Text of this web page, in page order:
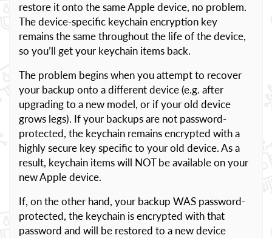
restore it onto the same Apple device, no problem.
The device-specific keychain encryption key
remains the same throughout the life of the device,
so you’ll get your keychain items back.
The problem begins when you attempt to recover
your backup onto a different device (e.g. after
upgrading to a new model, or if your old device
grows legs). If your backups are not password-
protected, the keychain remains encrypted with a
highly secure key specific to your old device. As a
result, keychain items will NOT be available on your
new Apple device.
If, on the other hand, your backup WAS password-
protected, the keychain is encrypted with that
password and will be restored to a new device